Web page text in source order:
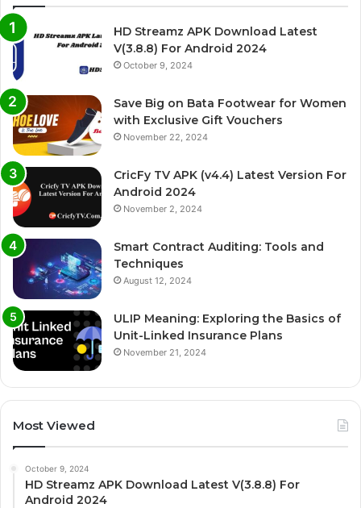
HD Streamz APK Download Latest
V(3.8.8) For Android 2024
October 9, 2024
Save Big on Bata Footwear for Women
with Exclusive Gift Vouchers
November 22, 2024
CricFy TV APK (v4.4) Latest Version For
Android 2024
November 2, 2024
Smart Contract Auditing: Tools and
Techniques
August 12, 2024
ULIP Meaning: Exploring the Basics of
Unit-Linked Insurance Plans
November 21, 2024
Most Viewed
October 9, 2024
HD Streamz APK Download Latest V(3.8.8) For
Android 2024